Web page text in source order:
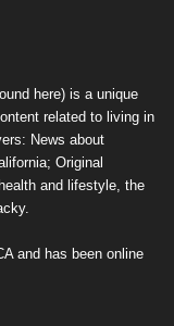
here) is a unique
related to living in
News about
Original
and lifestyle, the
and has been online